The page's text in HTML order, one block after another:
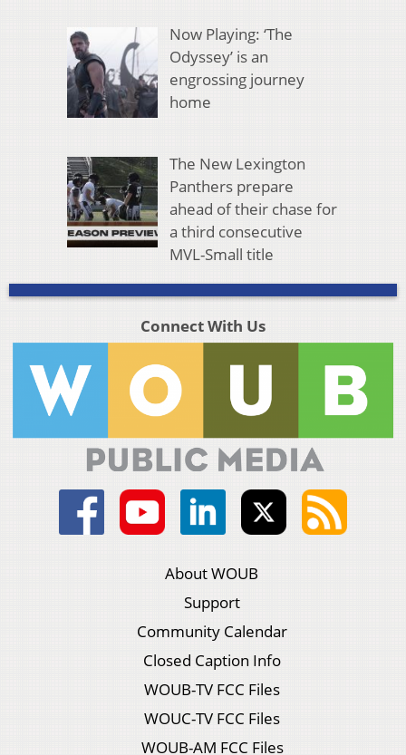
Now Playing: ‘The
Odyssey’ is an
engrossing journey
home
The New Lexington
Panthers prepare
ahead of their chase for
a third consecutive
MVL-Small title
Connect With Us
About WOUB
Support
Community Calendar
Closed Caption Info
WOUB-TV FCC Files
WOUC-TV FCC Files
WOUB-AM FCC Files